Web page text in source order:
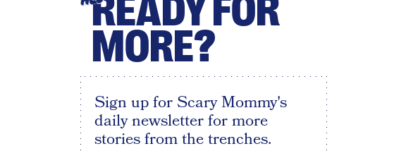
READY FOR
MORE?
Sign up for Scary Mommy's
daily newsletter for more
stories from the trenches.